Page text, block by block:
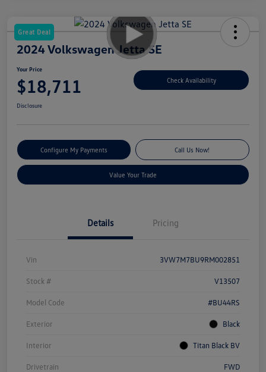
Great Deal
2024 Volkswagen Jetta SE
Your Price
$18,711 Check Availability
Disclosure
Configure My Payments Call Us Now!
Value Your Trade
Details Pricing
Vin 3VW7M7BU9RM002851
Stock # V13507
Model Code #BU44RS
Exterior Black
Interior Titan Black BV
Drivetrain FWD